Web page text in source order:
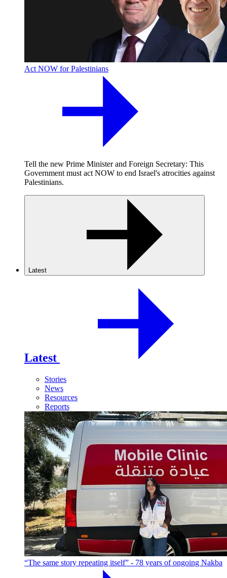
Act NOW for Palestinians
Tell the new Prime Minister and Foreign Secretary: This
Government must act NOW to end Israel's atrocities against
Palestinians.
Latest
Latest
Stories
News
Resources
Reports
“The same story repeating itself” - 78 years of ongoing Nakba